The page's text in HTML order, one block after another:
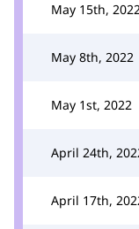
May 15th,
May 8th, 2022
May 1st, 2022
April 24th,
April 17th,